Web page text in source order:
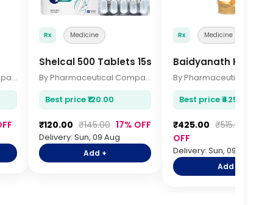
By Pharmaceutical Company
Rx Medicine
Shelcal 500 Tablets 15s
By Pharmaceutical Company
Best price ₹120.00
₹120.00 ₹145.00 17% OFF
Delivery: Sun, 09 Aug
Add +
Rx Medicine
Baidyanath Kesari
Best price ₹425.00
₹425.00 ₹515.00
OFF
Delivery: Sun, 09 Aug
Add +